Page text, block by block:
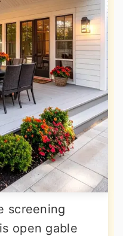
screening
open gable